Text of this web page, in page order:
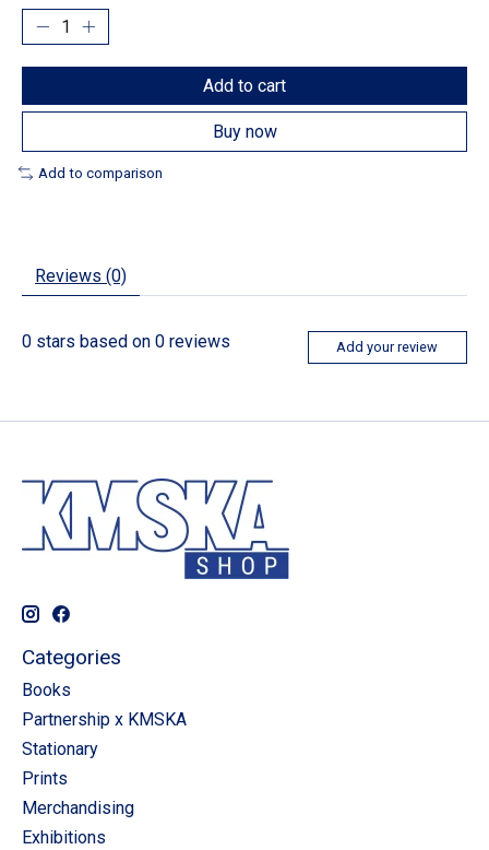
Add to cart
Buy now
Add to comparison
Reviews (0)
0 stars based on 0 reviews Add your review
Categories
Books
Partnership x KMSKA
Stationary
Prints
Merchandising
Exhibitions